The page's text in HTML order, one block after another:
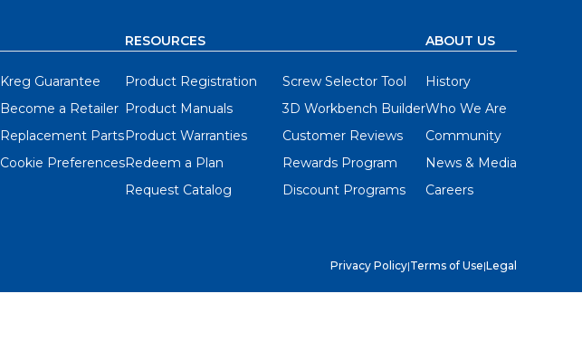
Kreg Guarantee
Become a Retailer
Replacement Parts
Cookie Preferences
RESOURCES
Product Registration
Product Manuals
Product Warranties
Redeem a Plan
Request Catalog
Screw Selector Tool
3D Workbench Builder
Customer Reviews
Rewards Program
Discount Programs
ABOUT US
History
Who We Are
Community
News & Media
Careers
Privacy Policy|Terms of Use|Legal